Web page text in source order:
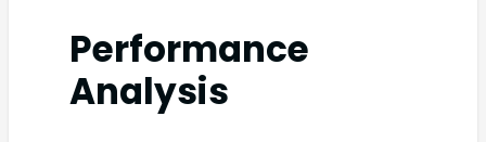
Performance
Analysis